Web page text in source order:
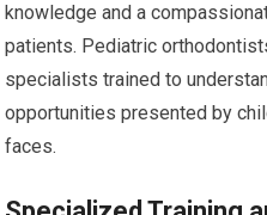
knowledge and a
patients. Pediatric
specialists trained to
opportunities presented by
faces.